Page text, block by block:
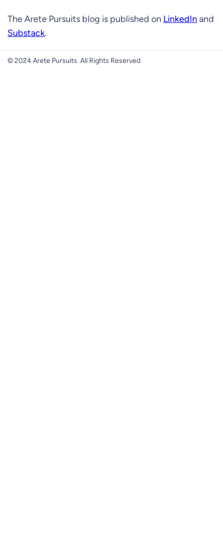
The Arete Pursuits blog is published on LinkedIn and
Substack.
© 2024 Arete Pursuits. All Rights Reserved.